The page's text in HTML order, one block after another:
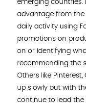
emerging countries.
advantage from the
daily activity using
promotions on
on or identifying
recommending the
Others like
up slowly but with
continue to lead the